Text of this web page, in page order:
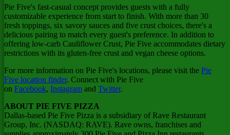
Pie Five's fast-casual concept provides guests with a fully
customizable experience from start to finish. With more than 30
fresh toppings, six savory sauces and five crust choices, there's a
delicious pairing to match every guest's preference. In addition to
offering low-carb Cauliflower Crust, Pie Five accommodates dietary
restrictions with its gluten-free crust and vegan cheese options.
For more information on Pie Five's locations, please visit the Pie
Five location finder. Connect with Pie Five
on Facebook, Instagram and Twitter.
ABOUT PIE FIVE PIZZA
Dallas-based Pie Five Pizza is a subsidiary of Rave Restaurant
Group, Inc. (NASDAQ: RAVE). Rave owns, franchises and